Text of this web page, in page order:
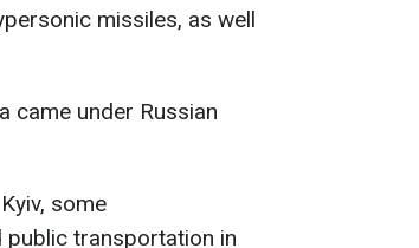
missiles, as well
came under Russian
some
transportation in